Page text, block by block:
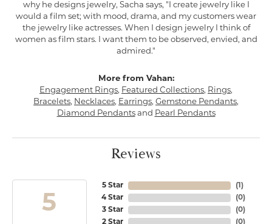
why he designs jewelry, Sacha says, "I create jewelry like I
would a film set; with mood, drama, and my customers wear
the jewelry like actresses. When I design jewelry I think of
women as film stars. I want them to be observed, envied, and
admired."
More from Vahan:
Engagement Rings, Featured Collections, Rings,
Bracelets, Necklaces, Earrings, Gemstone Pendants,
Diamond Pendantsand Pearl Pendants
Reviews
5
5 Star
4 Star
3 Star
2 Star
(1 )
(0)
(0)
(0)